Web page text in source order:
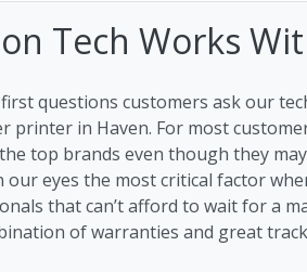
Tech Works
questions customers ask our
printer in Haven. For most
top brands even though they
eyes the most critical factor
that can’t afford to wait for a
of warranties and great